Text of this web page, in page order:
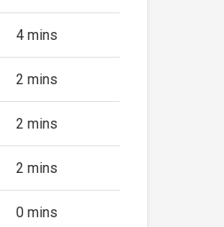
4 mins
2 mins
2 mins
2 mins
0 mins